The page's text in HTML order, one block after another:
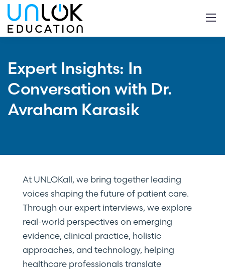
Expert Insights: In
Conversation with Dr.
Avraham Karasik
At UNLOKall, we bring together leading
voices shaping the future of patient care.
Through our expert interviews, we explore
real-world perspectives on emerging
evidence, clinical practice, holistic
approaches, and technology, helping
healthcare professionals translate